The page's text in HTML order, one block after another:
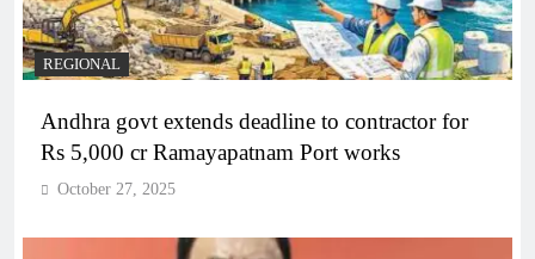
REGIONAL
Andhra govt extends deadline to contractor for
Rs 5,000 cr Ramayapatnam Port works
October 27, 2025